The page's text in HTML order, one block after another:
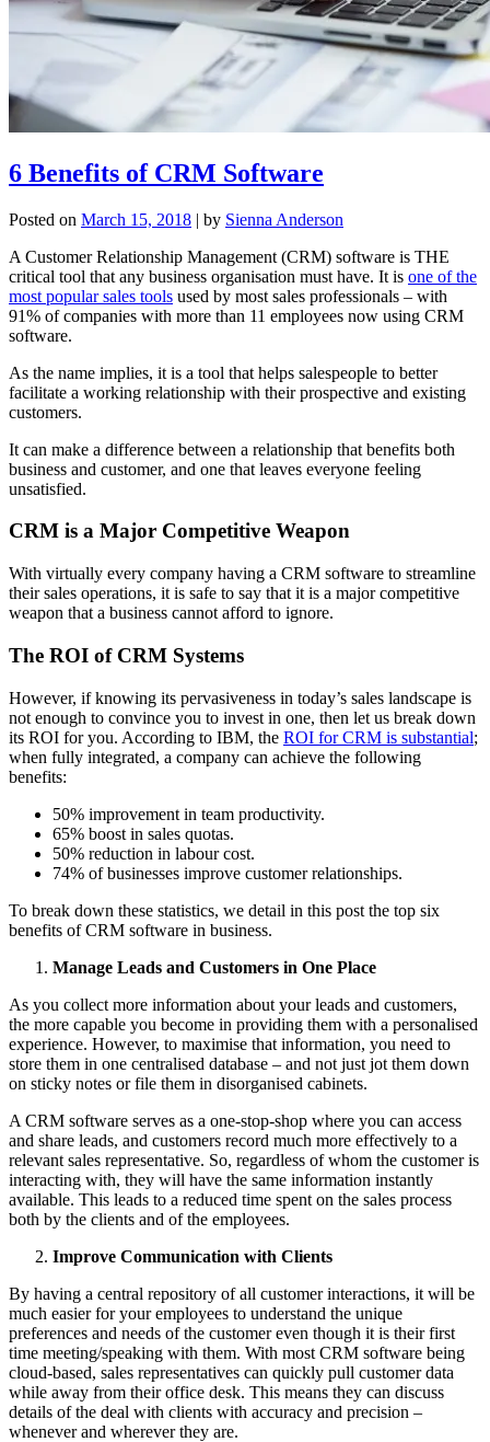
6 Benefits of CRM Software
Posted on March 15, 2018 | by Sienna Anderson
A Customer Relationship Management (CRM) software is THE
critical tool that any business organisation must have. It is one of the
most popular sales tools used by most sales professionals – with
91% of companies with more than 11 employees now using CRM
software.
As the name implies, it is a tool that helps salespeople to better
facilitate a working relationship with their prospective and existing
customers.
It can make a difference between a relationship that benefits both
business and customer, and one that leaves everyone feeling
unsatisfied.
CRM is a Major Competitive Weapon
With virtually every company having a CRM software to streamline
their sales operations, it is safe to say that it is a major competitive
weapon that a business cannot afford to ignore.
The ROI of CRM Systems
However, if knowing its pervasiveness in today’s sales landscape is
not enough to convince you to invest in one, then let us break down
its ROI for you. According to IBM, the ROI for CRM is substantial;
when fully integrated, a company can achieve the following
benefits:
50% improvement in team productivity.
65% boost in sales quotas.
50% reduction in labour cost.
74% of businesses improve customer relationships.
To break down these statistics, we detail in this post the top six
benefits of CRM software in business.
Manage Leads and Customers in One Place
As you collect more information about your leads and customers,
the more capable you become in providing them with a personalised
experience. However, to maximise that information, you need to
store them in one centralised database – and not just jot them down
on sticky notes or file them in disorganised cabinets.
A CRM software serves as a one-stop-shop where you can access
and share leads, and customers record much more effectively to a
relevant sales representative. So, regardless of whom the customer is
interacting with, they will have the same information instantly
available. This leads to a reduced time spent on the sales process
both by the clients and of the employees.
Improve Communication with Clients
By having a central repository of all customer interactions, it will be
much easier for your employees to understand the unique
preferences and needs of the customer even though it is their first
time meeting/speaking with them. With most CRM software being
cloud-based, sales representatives can quickly pull customer data
while away from their office desk. This means they can discuss
details of the deal with clients with accuracy and precision –
whenever and wherever they are.